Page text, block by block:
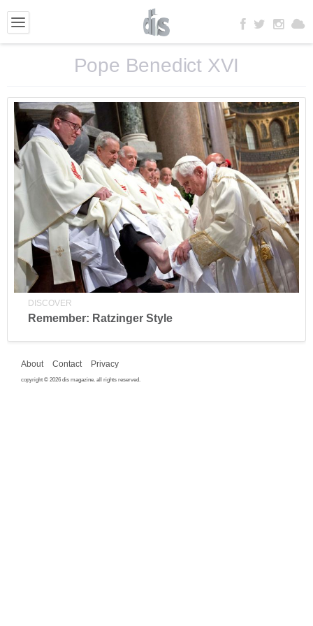
Pope Benedict XVI
DISCOVER
Remember: Ratzinger Style
About Contact Privacy
copyright © 2026 dis magazine. all rights reserved.